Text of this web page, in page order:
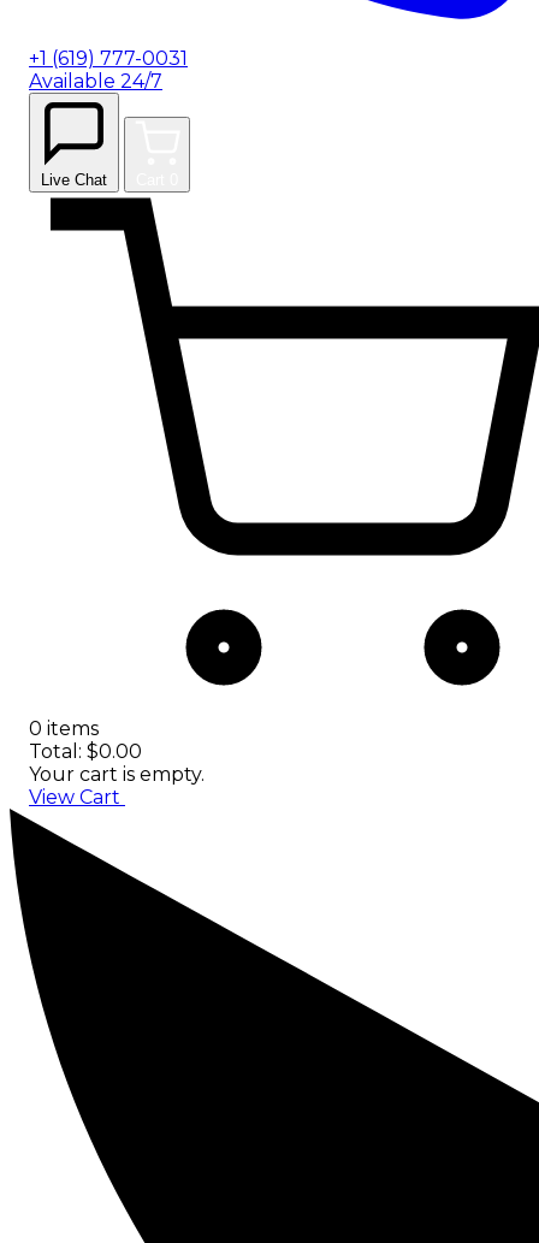
+1 (619) 777-0031
Available 24/7
Live Chat
0 items
Total: $0.00
Your cart is empty.
View Cart